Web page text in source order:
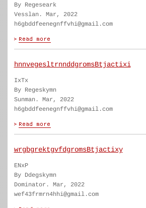
By Regeseark
Vesslan. Mar, 2022
h6gbddfeenegnffvhi@gmail.com
hnnvegesltrnnddgromsBtjactixi
IxTx
By Regeskymn
Sunman. Mar, 2022
h6gbddfeenegnffvhi@gmail.com
wrgbgrektgvfdgromsBtjactixy
ENxP
By Ddegskymn
Dominator. Mar, 2022
wef43frmrn4hhi@gmail.com